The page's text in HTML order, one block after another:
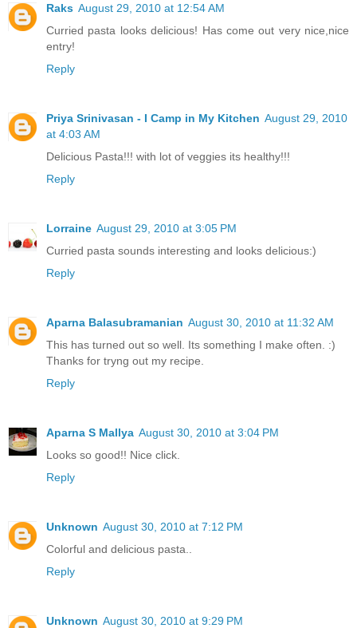
Raks August 29, 2010 at 12:54 AM
Curried pasta looks delicious! Has come out very nice,nice
entry!
Reply
Priya Srinivasan - I Camp in My Kitchen August 29, 2010
at 4:03 AM
Delicious Pasta!!! with lot of veggies its healthy!!!
Reply
Lorraine August 29, 2010 at 3:05 PM
Curried pasta sounds interesting and looks delicious:)
Reply
Aparna Balasubramanian August 30, 2010 at 11:32 AM
This has turned out so well. Its something I make often. :)
Thanks for tryng out my recipe.
Reply
Aparna S Mallya August 30, 2010 at 3:04 PM
Looks so good!! Nice click.
Reply
Unknown August 30, 2010 at 7:12 PM
Colorful and delicious pasta..
Reply
Unknown August 30, 2010 at 9:29 PM